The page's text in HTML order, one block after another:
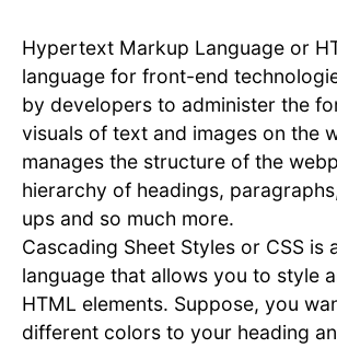
Hypertext Markup Language or
language for front-end
by developers to administer the
visuals of text and images on the
manages the structure of the
hierarchy of headings,
ups and so much more.
Cascading Sheet Styles or CSS is
language that allows you to style
HTML elements. Suppose, you
different colors to your heading